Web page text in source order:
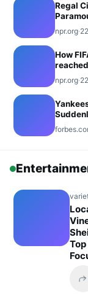
Regal
npr.org·
How
npr.org·